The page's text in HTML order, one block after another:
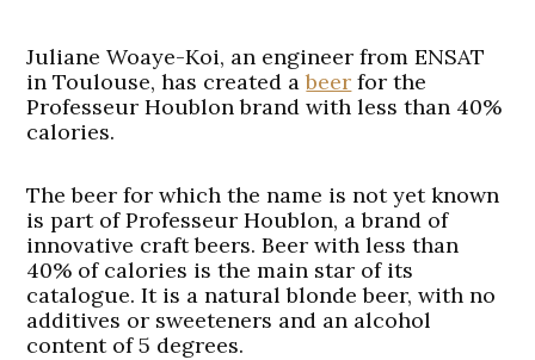
Juliane Woaye-Koi, an engineer from ENSAT
in Toulouse, has created abeer for the
Professeur Houblon brand with less than 40%
calories.
The beer for which the name is not yet known
is part of Professeur Houblon, a brand of
innovative craft beers. Beer with less than
40% of calories is the main star of its
catalogue. It is a natural blonde beer, with no
additives or sweeteners and an alcohol
content of 5 degrees.